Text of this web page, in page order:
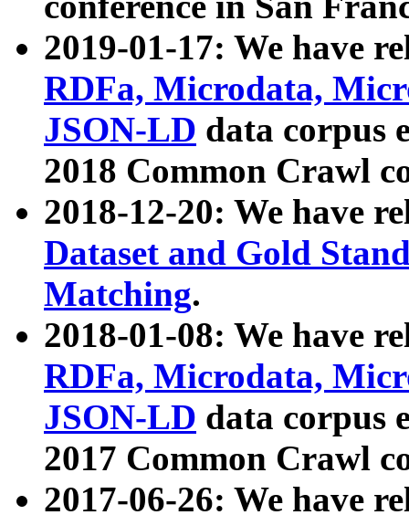
2019-01-17: We have
RDFa, Microdata,
JSON-LD data corpus
2018 Common Crawl
2018-12-20: We have
Dataset and Gold
Matching.
2018-01-08: We have
RDFa, Microdata,
JSON-LD data corpus
2017 Common Crawl
2017-06-26: We have